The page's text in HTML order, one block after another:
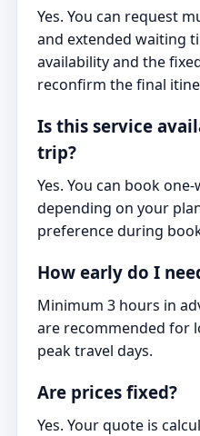
Yes. You can request
and extended waiting
availability and the
reconfirm the final
Is this service
trip?
Yes. You can book
depending on your
preference during
How early do I
Minimum 3 hours in
are recommended for
peak travel days.
Are prices fixed?
Yes. Your quote is